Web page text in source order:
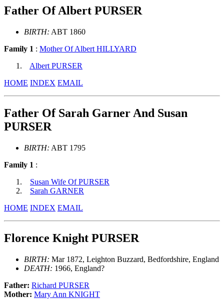
Father Of Albert PURSER
BIRTH: ABT 1860
Family 1 : Mother Of Albert HILLYARD
Albert PURSER
HOME INDEX EMAIL
Father Of Sarah Garner And Susan
PURSER
BIRTH: ABT 1795
Family 1 :
Susan Wife Of PURSER
Sarah GARNER
HOME INDEX EMAIL
Florence Knight PURSER
BIRTH: Mar 1872, Leighton Buzzard, Bedfordshire, England
DEATH: 1966, England?
Father: Richard PURSER
Mother: Mary Ann KNIGHT